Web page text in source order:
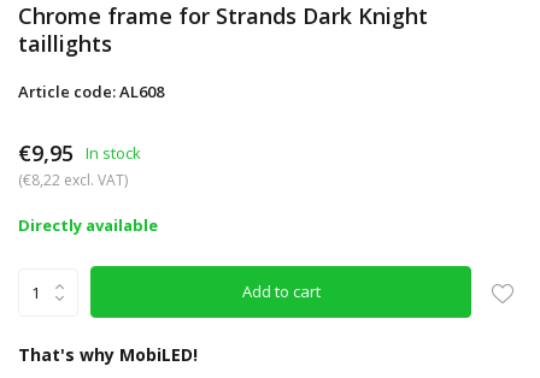
Chrome frame for Strands Dark Knight
taillights
Article code: AL608
€9,95 In stock
(€8,22 excl. VAT)
Directly available
Add to cart
That's why MobiLED!